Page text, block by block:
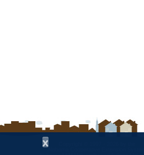
Alabama Cooperative Extension System
x